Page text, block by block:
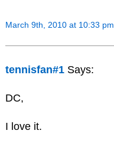
March 9th, 2010 at 10:33 pm
tennisfan#1 Says:
DC,
I love it.